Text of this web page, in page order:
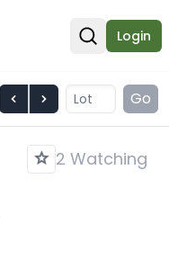
Open
Login
Go
2 Watching